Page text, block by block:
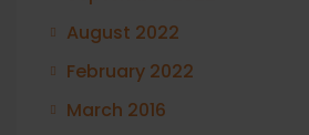
August 2022
February 2022
March 2016